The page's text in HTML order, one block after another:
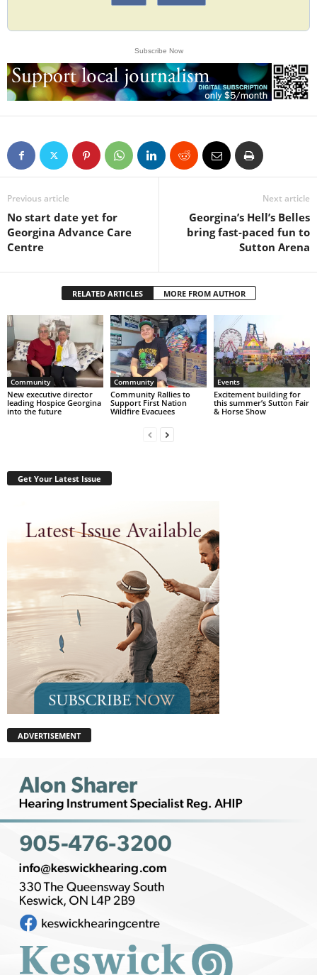
Subscribe Now
Previous article
No start date yet for
Georgina Advance Care
Centre
Next article
Georgina’s Hell’s Belles
bring fast-paced fun to
Sutton Arena
RELATED ARTICLES MORE FROM AUTHOR
Community
New executive director
leading Hospice Georgina
into the future
Community
Community Rallies to
Support First Nation
Wildfire Evacuees
Events
Excitement building for
this summer’s Sutton Fair
& Horse Show
Get Your Latest Issue
ADVERTISEMENT